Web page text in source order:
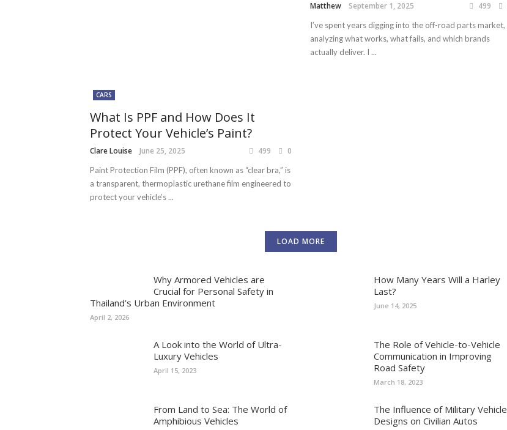
Matthew September 1, 2025 499
I’ve spent years digging into the off-road parts market,
analyzing what works, what fails, and which brands
actually deliver. I ...
CARS
What Is PPF and How Does It
Protect Your Vehicle’s Paint?
Clare Louise June 25, 2025 499 0
Paint Protection Film (PPF), often known as “clear bra,” is
a transparent, thermoplastic urethane film engineered to
protect your vehicle’s ...
LOAD MORE
Why Armored Vehicles are
Crucial for Personal Safety in
Thailand’s Urban Environment
April 2, 2026
How Many Years Will a Harley
Last?
June 14, 2025
A Look into the World of Ultra-
Luxury Vehicles
April 15, 2023
The Role of Vehicle-to-Vehicle
Communication in Improving
Road Safety
March 18, 2023
From Land to Sea: The World of
Amphibious Vehicles
The Influence of Military Vehicle
Designs on Civilian Autos